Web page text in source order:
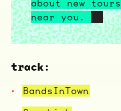
about new
near you.
track:
BandsInTown